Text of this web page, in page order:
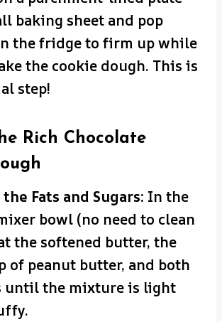
baking sheet and pop
the fridge to firm up while
the cookie dough. This is
step!
Rich Chocolate
the Fats and Sugars: In the
bowl (no need to clean
the softened butter, the
of peanut butter, and both
until the mixture is light